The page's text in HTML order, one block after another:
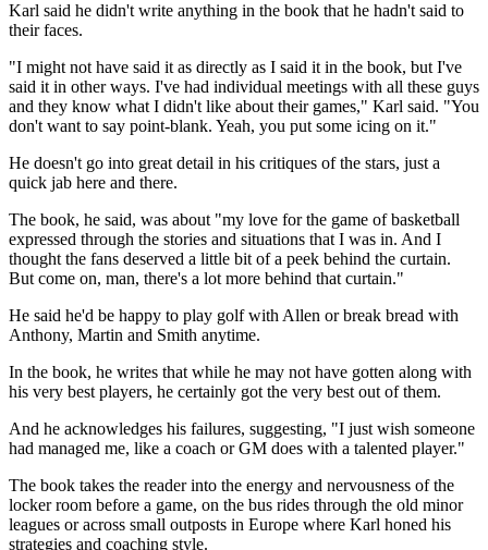
Karl said he didn't write anything in the book that he hadn't said to
their faces.
"I might not have said it as directly as I said it in the book, but I've
said it in other ways. I've had individual meetings with all these guys
and they know what I didn't like about their games," Karl said. "You
don't want to say point-blank. Yeah, you put some icing on it."
He doesn't go into great detail in his critiques of the stars, just a
quick jab here and there.
The book, he said, was about "my love for the game of basketball
expressed through the stories and situations that I was in. And I
thought the fans deserved a little bit of a peek behind the curtain.
But come on, man, there's a lot more behind that curtain."
He said he'd be happy to play golf with Allen or break bread with
Anthony, Martin and Smith anytime.
In the book, he writes that while he may not have gotten along with
his very best players, he certainly got the very best out of them.
And he acknowledges his failures, suggesting, "I just wish someone
had managed me, like a coach or GM does with a talented player."
The book takes the reader into the energy and nervousness of the
locker room before a game, on the bus rides through the old minor
leagues or across small outposts in Europe where Karl honed his
strategies and coaching style.